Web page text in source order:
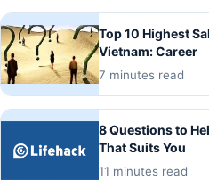
Top 10 Highest
Vietnam: Career
7 minutes read
8 Questions to
That Suits You
11 minutes read